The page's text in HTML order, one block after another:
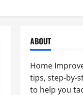
ABOUT
Home
tips, step-by-
to help you